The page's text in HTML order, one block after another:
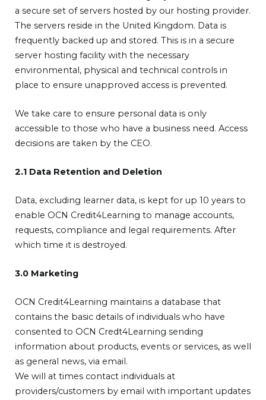
a secure set of servers hosted by our hosting provider.
The servers reside in the United Kingdom. Data is
frequently backed up and stored. This is in a secure
server hosting facility with the necessary
environmental, physical and technical controls in
place to ensure unapproved access is prevented.
We take care to ensure personal data is only
accessible to those who have a business need. Access
decisions are taken by the CEO.
2.1 Data Retention and Deletion
Data, excluding learner data, is kept for up 10 years to
enable OCN Credit4Learning to manage accounts,
requests, compliance and legal requirements. After
which time it is destroyed.
3.0 Marketing
OCN Credit4Learning maintains a database that
contains the basic details of individuals who have
consented to OCN Credt4Learning sending
information about products, events or services, as well
as general news, via email.
We will at times contact individuals at
providers/customers by email with important updates